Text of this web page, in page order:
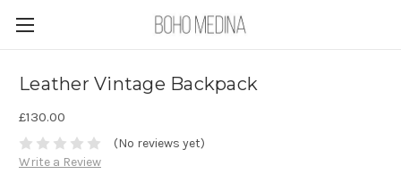
Leather Vintage Backpack
£130.00
(No reviews yet)
Write a Review